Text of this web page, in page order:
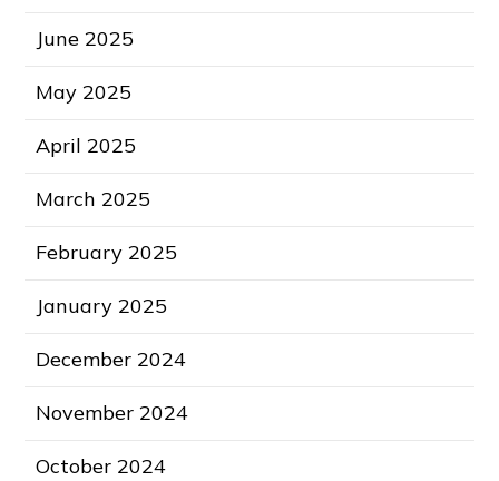
June 2025
May 2025
April 2025
March 2025
February 2025
January 2025
December 2024
November 2024
October 2024